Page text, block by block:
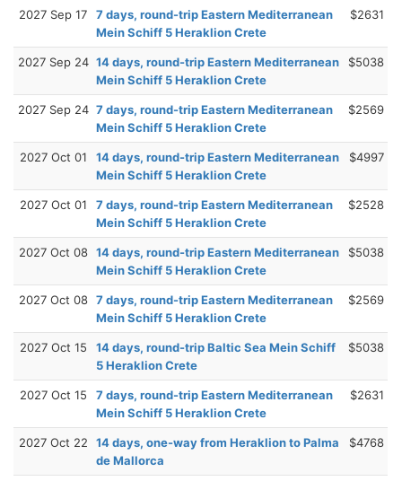
2027 Sep 17
7 days, round-trip Eastern Mediterranean
Mein Schiff 5 Heraklion Crete
$2631
2027 Sep 24 14 days, round-trip Eastern Mediterranean
Mein Schiff 5 Heraklion Crete
$5038
2027 Sep 24 7 days, round-trip Eastern Mediterranean
Mein Schiff 5 Heraklion Crete
$2569
2027 Oct 01
14 days, round-trip Eastern Mediterranean
Mein Schiff 5 Heraklion Crete
$4997
2027 Oct 01
7 days, round-trip Eastern Mediterranean
Mein Schiff 5 Heraklion Crete
$2528
2027 Oct 08 14 days, round-trip Eastern Mediterranean
Mein Schiff 5 Heraklion Crete
$5038
2027 Oct 08 7 days, round-trip Eastern Mediterranean
Mein Schiff 5 Heraklion Crete
$2569
2027 Oct 15
14 days, round-trip Baltic Sea Mein Schiff
5 Heraklion Crete
$5038
2027 Oct 15
7 days, round-trip Eastern Mediterranean
Mein Schiff 5 Heraklion Crete
$2631
2027 Oct 22
14 days, one-way from Heraklion to Palma
de Mallorca
$4768